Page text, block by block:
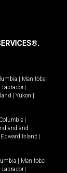
| Manitoba |
|
| Yukon |
|
and
Edward Island |
| Manitoba |
|